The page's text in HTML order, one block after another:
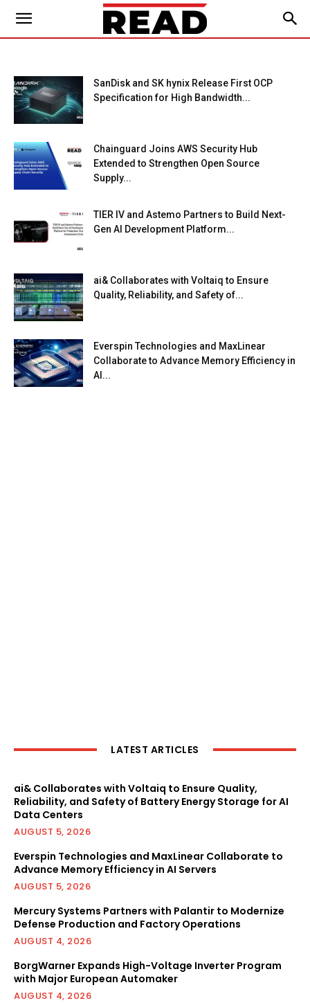
SanDisk and SK hynix Release First OCP
Specification for High Bandwidth...
Chainguard Joins AWS Security Hub
Extended to Strengthen Open Source
Supply...
TIER IV and Astemo Partners to Build Next-
Gen AI Development Platform...
ai& Collaborates with Voltaiq to Ensure
Quality, Reliability, and Safety of...
Everspin Technologies and MaxLinear
Collaborate to Advance Memory Efficiency in
AI...
LATEST ARTICLES
ai& Collaborates with Voltaiq to Ensure Quality,
Reliability, and Safety of Battery Energy Storage for AI
Data Centers
AUGUST 5, 2026
Everspin Technologies and MaxLinear Collaborate to
Advance Memory Efficiency in AI Servers
AUGUST 5, 2026
Mercury Systems Partners with Palantir to Modernize
Defense Production and Factory Operations
AUGUST 4, 2026
BorgWarner Expands High-Voltage Inverter Program
with Major European Automaker
AUGUST 4, 2026